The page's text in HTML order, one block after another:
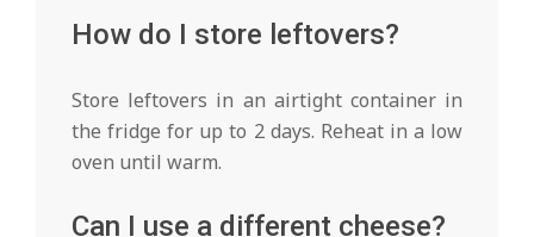
How do I store leftovers?
Store leftovers in an airtight container in
the fridge for up to 2 days. Reheat in a low
oven until warm.
Can I use a different cheese?